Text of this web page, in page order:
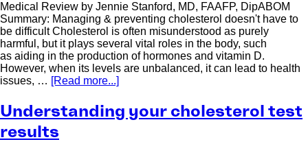
Medical Review by Jennie Stanford, MD, FAAFP, DipABOM
Summary: Managing & preventing cholesterol doesn't have to
be difficult Cholesterol is often misunderstood as purely
harmful, but it plays several vital roles in the body, such
as aiding in the production of hormones and vitamin D.
However, when its levels are unbalanced, it can lead to health
issues, … [Read more...]
Understanding your cholesterol test
results